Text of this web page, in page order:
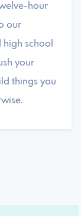
hour
our
school
your
things you